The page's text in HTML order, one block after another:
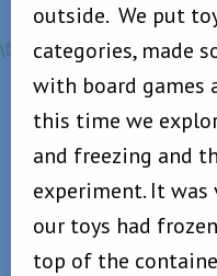
outside. We put
categories, made
with board games
this time we
and freezing and
experiment. It
our toys had
top of the